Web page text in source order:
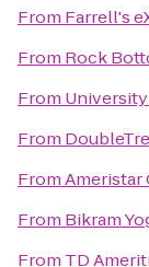
From Farrell's
From Rock
From
From
FromAmeristar
From Bikram
From TD